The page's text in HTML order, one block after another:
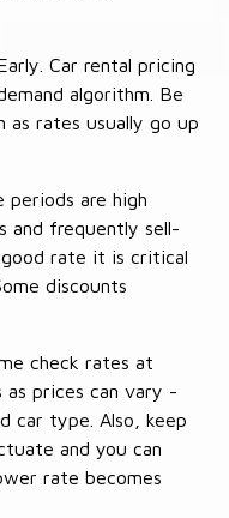
Car rental pricing
algorithm. Be
rates usually go up
periods are high
and frequently sell-
good rate it is critical
discounts
check rates at
prices can vary -
car type. Also, keep
and you can
rate becomes